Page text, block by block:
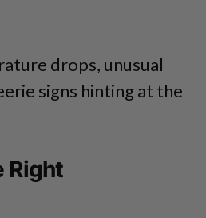
drops, unusual
signs hinting at the
Right